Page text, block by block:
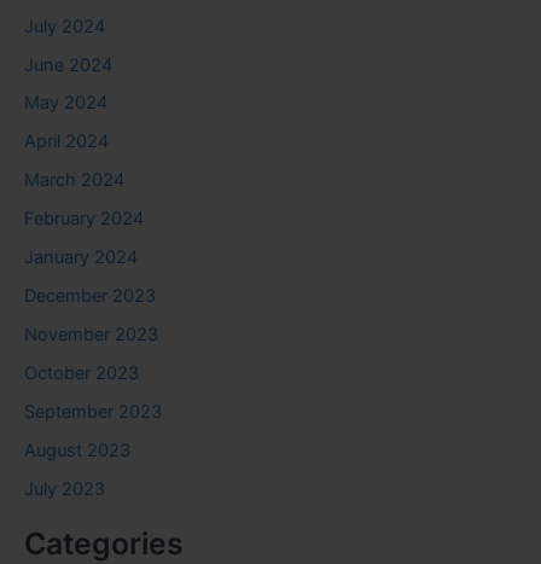
July 2024
June 2024
May 2024
April 2024
March 2024
February 2024
January 2024
December 2023
November 2023
October 2023
September 2023
August 2023
July 2023
Categories